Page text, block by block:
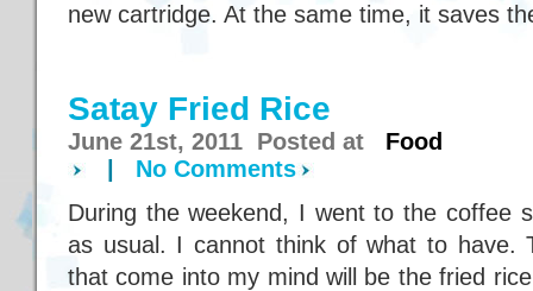
new cartridge. At the same time, it saves
Satay Fried Rice
June 21st, 2011 Posted at Food
No Comments
During the weekend, I went to the coffee
as usual. I cannot think of what to have.
that come into my mind will be the fried